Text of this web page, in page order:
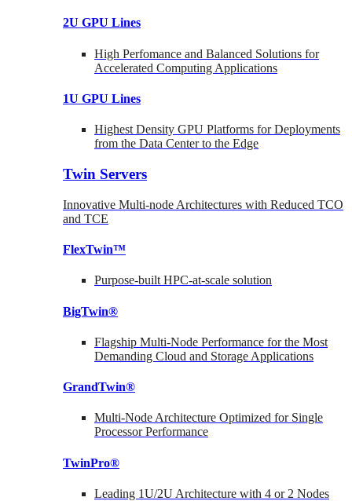
2U GPU Lines
High Perfomance and Balanced Solutions for
Accelerated Computing Applications
1U GPU Lines
Highest Density GPU Platforms for Deployments
from the Data Center to the Edge
Twin Servers
Innovative Multi-node Architectures with Reduced TCO
and TCE
FlexTwin™
Purpose-built HPC-at-scale solution
BigTwin®
Flagship Multi-Node Performance for the Most
Demanding Cloud and Storage Applications
GrandTwin®
Multi-Node Architecture Optimized for Single
Processor Performance
TwinPro®
Leading 1U/2U Architecture with 4 or 2 Nodes